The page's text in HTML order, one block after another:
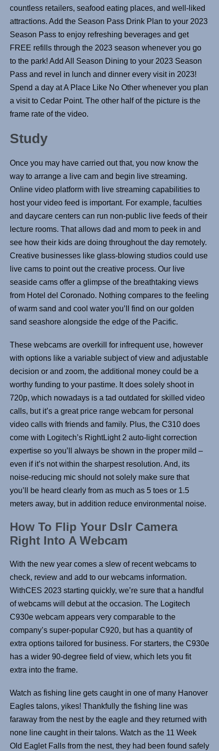
countless retailers, seafood eating places, and well-liked
attractions. Add the Season Pass Drink Plan to your 2023
Season Pass to enjoy refreshing beverages and get
FREE refills through the 2023 season whenever you go
to the park! Add All Season Dining to your 2023 Season
Pass and revel in lunch and dinner every visit in 2023!
Spend a day at A Place Like No Other whenever you plan
a visit to Cedar Point. The other half of the picture is the
frame rate of the video.
Study
Once you may have carried out that, you now know the
way to arrange a live cam and begin live streaming.
Online video platform with live streaming capabilities to
host your video feed is important. For example, faculties
and daycare centers can run non-public live feeds of their
lecture rooms. That allows dad and mom to peek in and
see how their kids are doing throughout the day remotely.
Creative businesses like glass-blowing studios could use
live cams to point out the creative process. Our live
seaside cams offer a glimpse of the breathtaking views
from Hotel del Coronado. Nothing compares to the feeling
of warm sand and cool water you’ll find on our golden
sand seashore alongside the edge of the Pacific.
These webcams are overkill for infrequent use, however
with options like a variable subject of view and adjustable
decision or and zoom, the additional money could be a
worthy funding to your pastime. It does solely shoot in
720p, which nowadays is a tad outdated for skilled video
calls, but it’s a great price range webcam for personal
video calls with friends and family. Plus, the C310 does
come with Logitech’s RightLight 2 auto-light correction
expertise so you’ll always be shown in the proper mild –
even if it’s not within the sharpest resolution. And, its
noise-reducing mic should not solely make sure that
you’ll be heard clearly from as much as 5 toes or 1.5
meters away, but in addition reduce environmental noise.
How To Flip Your Dslr Camera
Right Into A Webcam
With the new year comes a slew of recent webcams to
check, review and add to our webcams information.
WithCES 2023 starting quickly, we’re sure that a handful
of webcams will debut at the occasion. The Logitech
C930e webcam appears very comparable to the
company’s super-popular C920, but has a quantity of
extra options tailored for business. For starters, the C930e
has a wider 90-degree field of view, which lets you fit
extra into the frame.
Watch as fishing line gets caught in one of many Hanover
Eagles talons, yikes! Thankfully the fishing line was
faraway from the nest by the eagle and they returned with
none line caught in their talons. Watch as the 11 Week
Old Eaglet Falls from the nest, they had been found safely